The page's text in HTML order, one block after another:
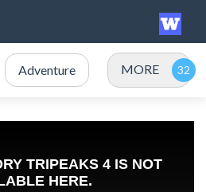
Adventure MORE